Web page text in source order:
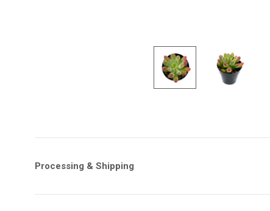
Processing & Shipping